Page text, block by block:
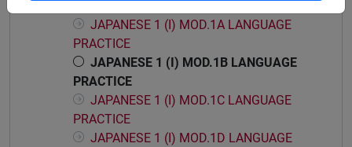
JAPANESE 1 (I) MOD.1A LANGUAGE
PRACTICE
JAPANESE 1 (I) MOD.1B LANGUAGE
PRACTICE
JAPANESE 1 (I) MOD.1C LANGUAGE
PRACTICE
JAPANESE 1 (I) MOD.1D LANGUAGE